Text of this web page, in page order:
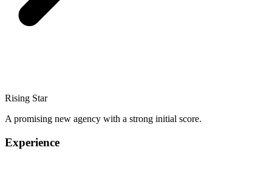
Rising Star
A promising new agency with a strong initial score.
Experience